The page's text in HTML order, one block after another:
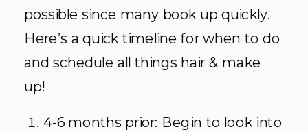
possible since many book up quickly.
Here’s a quick timeline for when to do
and schedule all things hair & make
up!
4-6 months prior: Begin to look into